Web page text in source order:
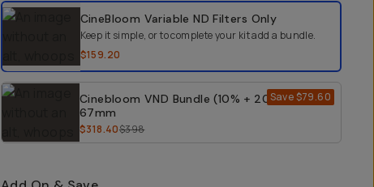
Select a bundle optionCineBloom Variable ND Filters Only
Keep it simple, or to complete your kit add a bundle.
$159.20
Cinebloom VND Bundle (10% + 20%) -
67mm
Save$79.60
$318.40$398